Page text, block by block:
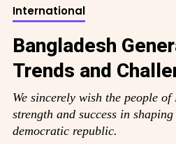
International
Bangladesh
Trends and
We sincerely wish the people
strength and success in
democratic republic.